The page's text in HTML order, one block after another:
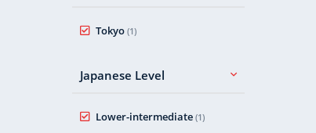
Tokyo (1)
Japanese Level
Lower-intermediate (1)